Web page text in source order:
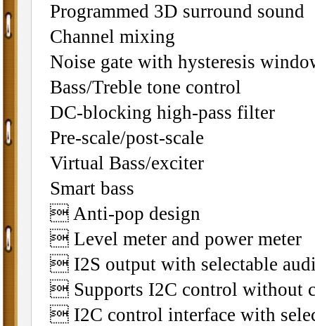
Programmed 3D surround sound
Channel mixing
Noise gate with hysteresis
Bass/Treble tone control
DC-blocking high-pass filter
Pre-scale/post-scale
Virtual Bass/exciter
Smart bass
 Anti-pop design
 Level meter and power meter
 I2S output with selectable
 Supports I2C control without
 I2C control interface with